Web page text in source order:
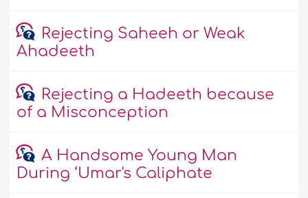
Rejecting Saheeh or Weak
Ahadeeth
Rejecting a Hadeeth because
of a Misconception
A Handsome Young Man
During ‘Umar's Caliphate